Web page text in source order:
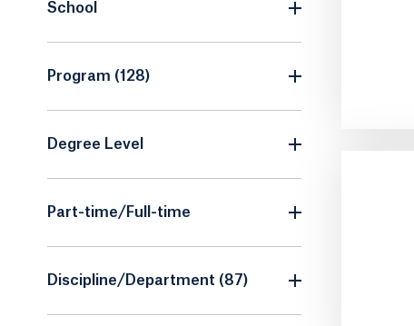
School
Program (128)
Degree Level
Part-time/Full-time
Discipline/Department (87)